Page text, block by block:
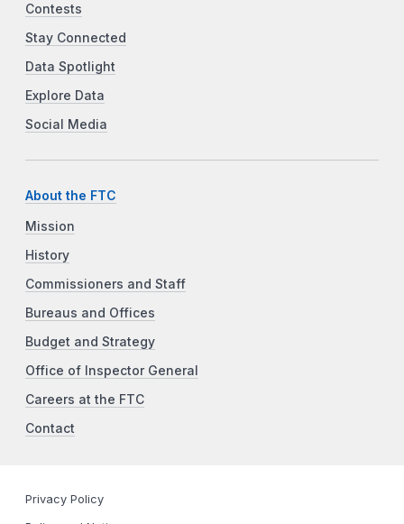
Contests
Stay Connected
Data Spotlight
Explore Data
Social Media
About the FTC
Mission
History
Commissioners and Staff
Bureaus and Offices
Budget and Strategy
Office of Inspector General
Careers at the FTC
Contact
Privacy Policy